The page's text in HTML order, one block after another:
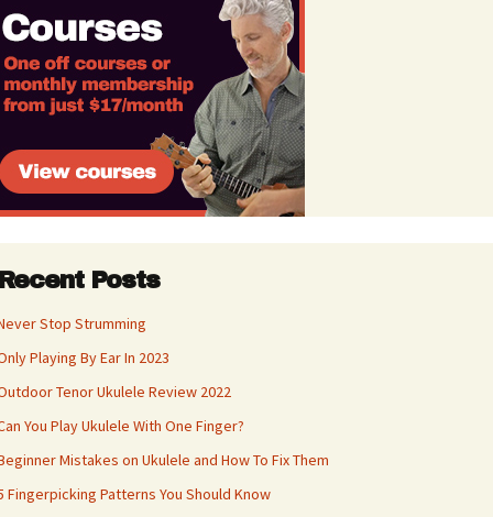
Posts
Stop Strumming
Playing By Ear In 2023
Tenor Ukulele Review 2022
You Play Ukulele With One Finger?
Mistakes on Ukulele and How To Fix Them
Fingerpicking Patterns You Should Know